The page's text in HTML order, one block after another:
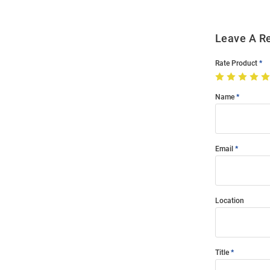
Leave A
Rate Product
Name
Email
Location
Title